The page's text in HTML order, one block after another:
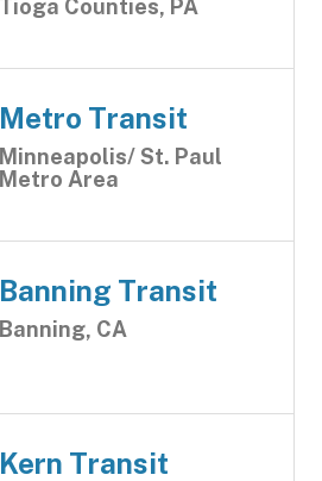
Tioga Counties, PA
Metro Transit
Minneapolis/ St. Paul
Metro Area
Banning Transit
Banning, CA
Kern Transit